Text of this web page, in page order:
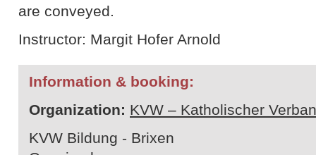
are conveyed.
Instructor: Margit Hofer Arnold
Information & booking:
Organization: KVW – Katholischer
KVW Bildung - Brixen